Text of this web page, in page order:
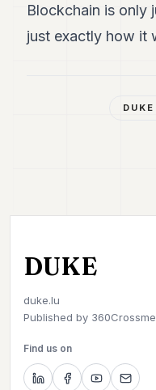
Blockchain is only
just exactly how it
DUKE
DUKE
duke.lu
Published by
Find us on